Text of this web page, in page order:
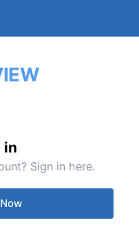
in
Sign in here.